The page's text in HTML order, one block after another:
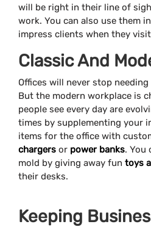
will be right in their line of
work. You can also use them
impress clients when they
Classic And
Offices will never stop needing
But the modern workplace is
people see every day are
times by supplementing your
items for the office with
chargers or power banks. You
mold by giving away fun toys
their desks.
Keeping